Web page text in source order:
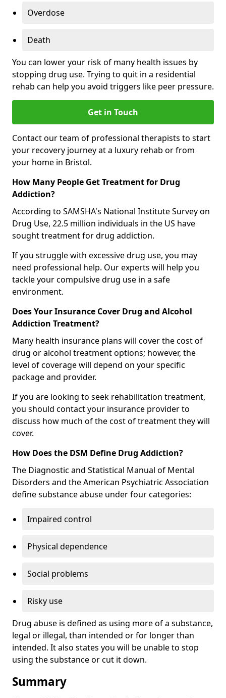
Overdose
Death
You can lower your risk of many health issues by
stopping drug use. Trying to quit in a residential
rehab can help you avoid triggers like peer pressure.
Get in Touch
Contact our team of professional therapists to start
your recovery journey at a luxury rehab or from
your home in Bristol.
How Many People Get Treatment for Drug
Addiction?
According to SAMSHA's National Institute Survey on
Drug Use, 22.5 million individuals in the US have
sought treatment for drug addiction.
If you struggle with excessive drug use, you may
need professional help. Our experts will help you
tackle your compulsive drug use in a safe
environment.
Does Your Insurance Cover Drug and Alcohol
Addiction Treatment?
Many health insurance plans will cover the cost of
drug or alcohol treatment options; however, the
level of coverage will depend on your specific
package and provider.
If you are looking to seek rehabilitation treatment,
you should contact your insurance provider to
discuss how much of the cost of treatment they will
cover.
How Does the DSM Define Drug Addiction?
The Diagnostic and Statistical Manual of Mental
Disorders and the American Psychiatric Association
define substance abuse under four categories:
Impaired control
Physical dependence
Social problems
Risky use
Drug abuse is defined as using more of a substance,
legal or illegal, than intended or for longer than
intended. It also states you will be unable to stop
using the substance or cut it down.
Summary